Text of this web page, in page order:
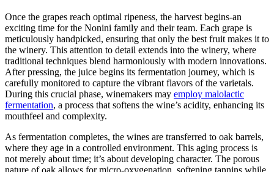
Once the grapes reach optimal ripeness, the harvest begins-an
exciting time for the Nonini family and their team. Each grape is
meticulously handpicked, ensuring that only the best fruit makes it to
the winery. This attention to detail extends into the winery, where
traditional techniques blend harmoniously with modern innovations.
After pressing, the juice begins its fermentation journey, which is
carefully monitored to capture the vibrant flavors of the varietals.
During this crucial phase, winemakers may employ malolactic
fermentation, a process that softens the wine’s acidity, enhancing its
mouthfeel and complexity.
As fermentation completes, the wines are transferred to oak barrels,
where they age in a controlled environment. This aging process is
not merely about time; it’s about developing character. The porous
nature of oak allows for micro-oxygenation, softening tannins while